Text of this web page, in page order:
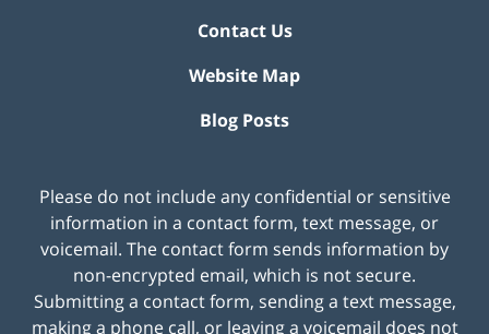
Contact Us
Website Map
Blog Posts
Please do not include any confidential or sensitive
information in a contact form, text message, or
voicemail. The contact form sends information by
non-encrypted email, which is not secure.
Submitting a contact form, sending a text message,
making a phone call, or leaving a voicemail does not